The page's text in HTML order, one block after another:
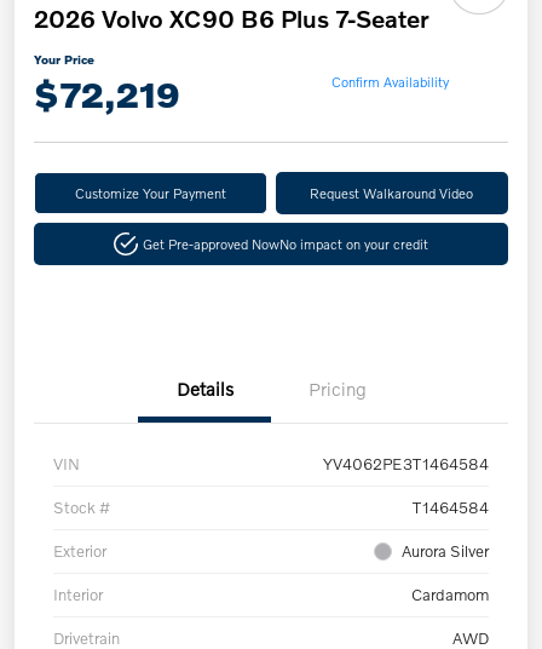
2026 Volvo XC90 B6 Plus 7-Seater
Your Price
$72,219 Confirm Availability
Customize Your Payment Request Walkaround Video
Get Pre-approved NowNo impact on your credit
Details Pricing
VIN YV4062PE3T1464584
Stock # T1464584
Exterior Aurora Silver
Interior Cardamom
Drivetrain AWD